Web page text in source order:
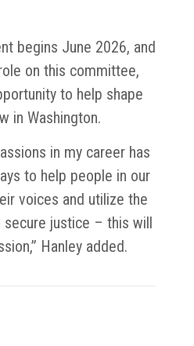
begins June 2026, and
on this committee,
to help shape
in Washington.
in my career has
to help people in our
voices and utilize the
justice – this will
Hanley added.